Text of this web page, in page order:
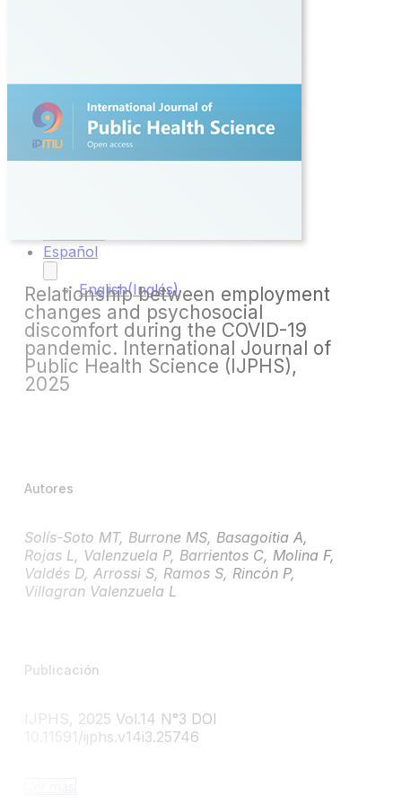
Nosotros
Proyectos
Todos los
Proyectos
VPH:
Español
English(Inglés)
Relationship between employment
changes and psychosocial
discomfort during the COVID-19
pandemic. International Journal of
Public Health Science (IJPHS),
2025
Autores
Solís-Soto MT, Burrone MS, Basagoitia A,
Rojas L, Valenzuela P, Barrientos C, Molina F,
Valdés D, Arrossi S, Ramos S, Rincón P,
Villagran Valenzuela L
Publicación
IJPHS, 2025 Vol.14 N°3 DOI
10.11591/ijphs.v14i3.25746